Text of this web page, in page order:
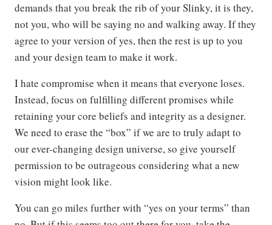
demands that you break the rib of your Slinky, it is they,
not you, who will be saying no and walking away. If they
agree to your version of yes, then the rest is up to you
and your design team to make it work.
I hate compromise when it means that everyone loses.
Instead, focus on fulfilling different promises while
retaining your core beliefs and integrity as a designer.
We need to erase the “box” if we are to truly adapt to
our ever-changing design universe, so give yourself
permission to be outrageous considering what a new
vision might look like.
You can go miles further with “yes on your terms” than